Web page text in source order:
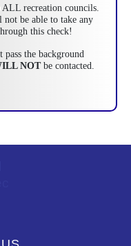
recreation councils.
not be able to take any
this check!
the background
NOTbe contacted.